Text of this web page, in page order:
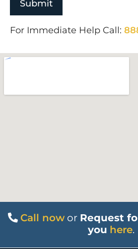
For Immediate Help Call:
Call now or Request
you here.